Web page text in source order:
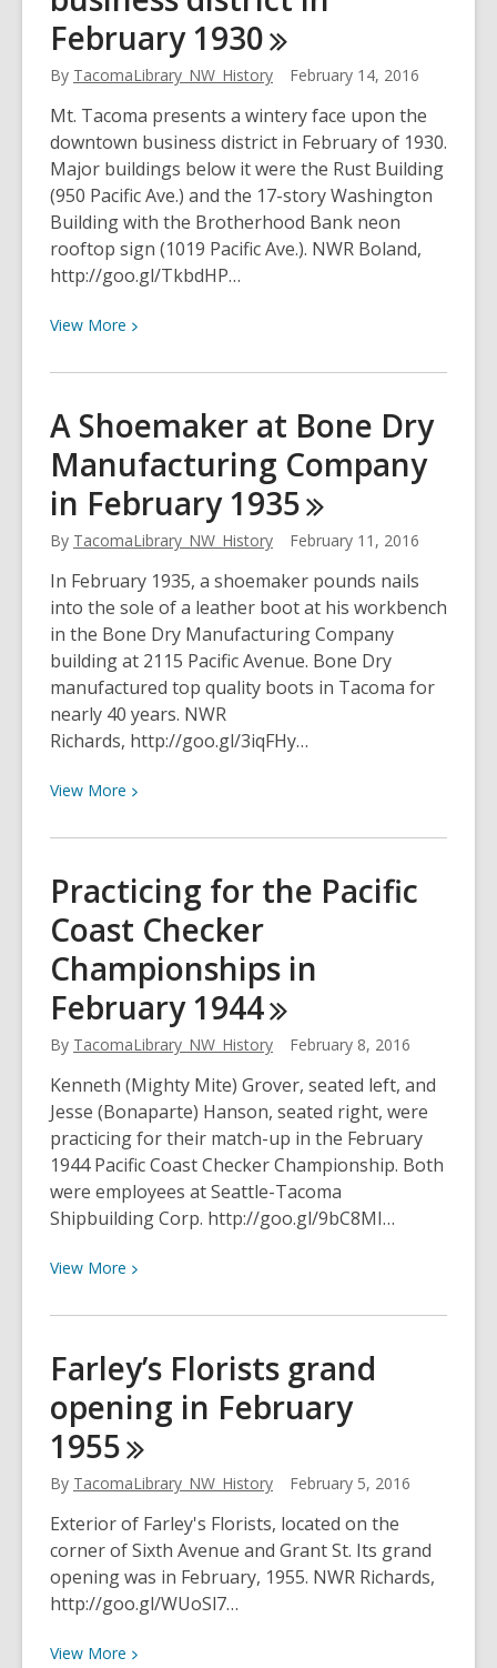
primary
elections
in
of
1926
February 1930
By TacomaLibrary_NW_History February 14, 2016
Mt. Tacoma presents a wintery face upon the
downtown business district in February of 1930.
Major buildings below it were the Rust Building
(950 Pacific Ave.) and the 17-story Washington
Building with the Brotherhood Bank neon
rooftop sign (1019 Pacific Ave.). NWR Boland,
http://goo.gl/TkbdHP…
View More View
about
Tacoma
and
the
business
district
February
1930
A Shoemaker at Bone Dry
Manufacturing Company
in February 1935
By TacomaLibrary_NW_History February 11, 2016
In February 1935, a shoemaker pounds nails
into the sole of a leather boot at his workbench
in the Bone Dry Manufacturing Company
building at 2115 Pacific Avenue. Bone Dry
manufactured top quality boots in Tacoma for
nearly 40 years. NWR
Richards, http://goo.gl/3iqFHy…
View More View
about
Shoemaker
at
Bone
Dry
Manufacturing
Company
in
February
1935
Practicing for the Pacific
Coast Checker
Championships in
February 1944
By TacomaLibrary_NW_History February 8, 2016
Kenneth (Mighty Mite) Grover, seated left, and
Jesse (Bonaparte) Hanson, seated right, were
practicing for their match-up in the February
1944 Pacific Coast Checker Championship. Both
were employees at Seattle-Tacoma
Shipbuilding Corp. http://goo.gl/9bC8MI…
View More View
about
for
the
Pacific
Coast
Checker
in
February
1944
Farley’s Florists grand
opening in February
1955
By TacomaLibrary_NW_History February 5, 2016
Exterior of Farley's Florists, located on the
corner of Sixth Avenue and Grant St. Its grand
opening was in February, 1955. NWR Richards,
http://goo.gl/WUoSl7…
View More View